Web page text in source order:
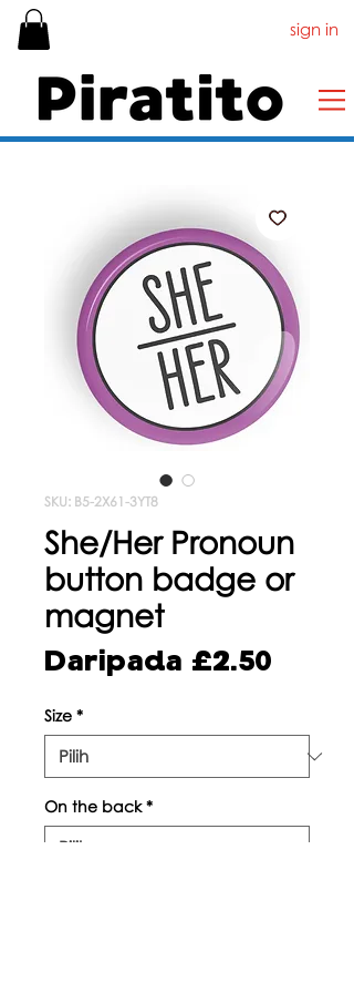
sign in
SKU: B5-2X61-3YT8
She/Her Pronoun
button badge or
magnet
Daripada £2.50
Size *
On the back *